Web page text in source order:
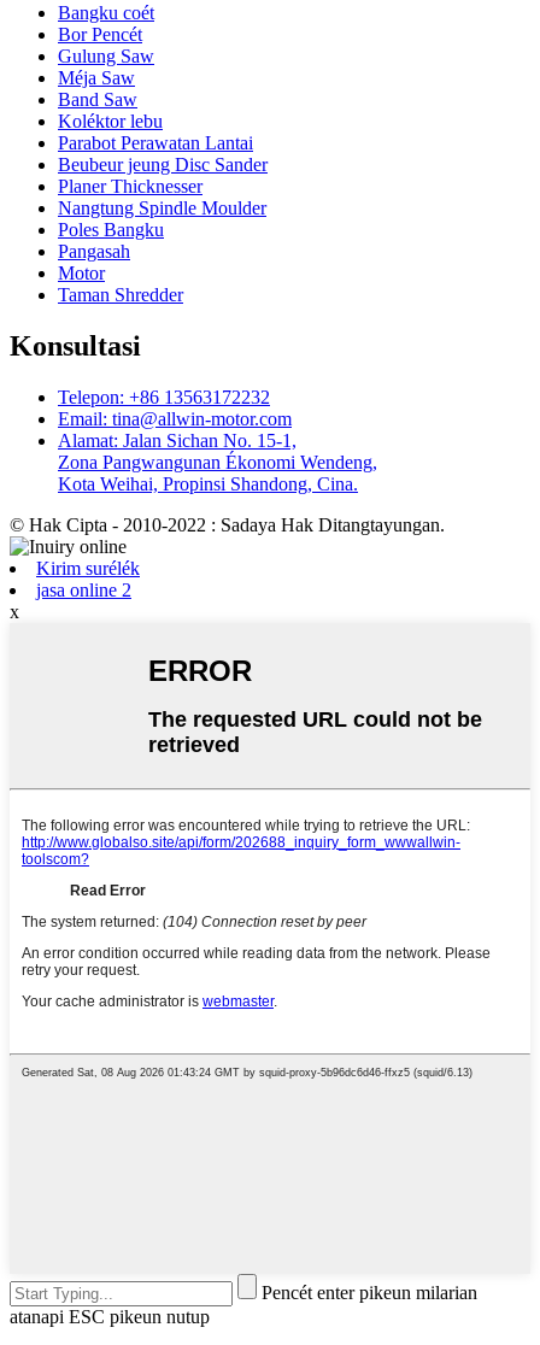
Bangku coét
Bor Pencét
Gulung Saw
Méja Saw
Band Saw
Koléktor lebu
Parabot Perawatan Lantai
Beubeur jeung Disc Sander
Planer Thicknesser
Nangtung Spindle Moulder
Poles Bangku
Pangasah
Motor
Taman Shredder
Konsultasi
Telepon: +86 13563172232
Email: tina@allwin-motor.com
Alamat: Jalan Sichan No. 15-1,
Zona Pangwangunan Ékonomi Wendeng,
Kota Weihai, Propinsi Shandong, Cina.
© Hak Cipta - 2010-2022 : Sadaya Hak Ditangtayungan.
Kirim surélék
jasa online 2
x
Pencét enter pikeun milarian
atanapi ESC pikeun nutup